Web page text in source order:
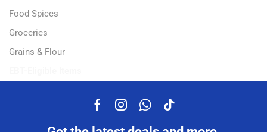
Food Spices
Groceries
Grains & Flour